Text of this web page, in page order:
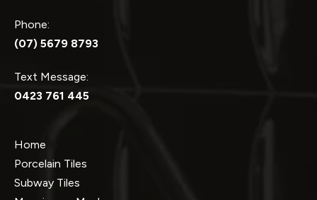
Phone:
(07) 5679 8793
Text Message:
0423 761 445
Home
Porcelain Tiles
Subway Tiles